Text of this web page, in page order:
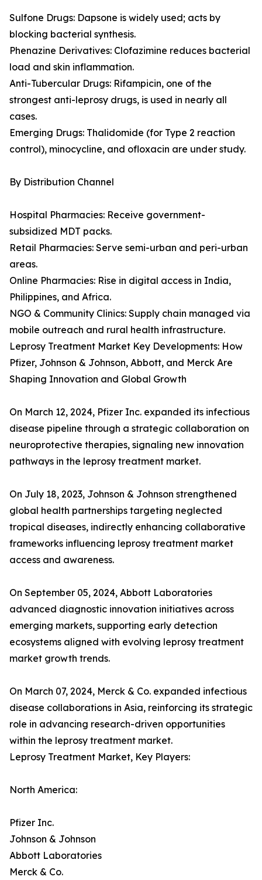
Sulfone Drugs: Dapsone is widely used; acts by
blocking bacterial synthesis.
Phenazine Derivatives: Clofazimine reduces bacterial
load and skin inflammation.
Anti-Tubercular Drugs: Rifampicin, one of the
strongest anti-leprosy drugs, is used in nearly all
cases.
Emerging Drugs: Thalidomide (for Type 2 reaction
control), minocycline, and ofloxacin are under study.
By Distribution Channel
Hospital Pharmacies: Receive government-
subsidized MDT packs.
Retail Pharmacies: Serve semi-urban and peri-urban
areas.
Online Pharmacies: Rise in digital access in India,
Philippines, and Africa.
NGO & Community Clinics: Supply chain managed via
mobile outreach and rural health infrastructure.
Leprosy Treatment Market Key Developments: How
Pfizer, Johnson & Johnson, Abbott, and Merck Are
Shaping Innovation and Global Growth
On March 12, 2024, Pfizer Inc. expanded its infectious
disease pipeline through a strategic collaboration on
neuroprotective therapies, signaling new innovation
pathways in the leprosy treatment market.
On July 18, 2023, Johnson & Johnson strengthened
global health partnerships targeting neglected
tropical diseases, indirectly enhancing collaborative
frameworks influencing leprosy treatment market
access and awareness.
On September 05, 2024, Abbott Laboratories
advanced diagnostic innovation initiatives across
emerging markets, supporting early detection
ecosystems aligned with evolving leprosy treatment
market growth trends.
On March 07, 2024, Merck & Co. expanded infectious
disease collaborations in Asia, reinforcing its strategic
role in advancing research-driven opportunities
within the leprosy treatment market.
Leprosy Treatment Market, Key Players:
North America:
Pfizer Inc.
Johnson & Johnson
Abbott Laboratories
Merck & Co.